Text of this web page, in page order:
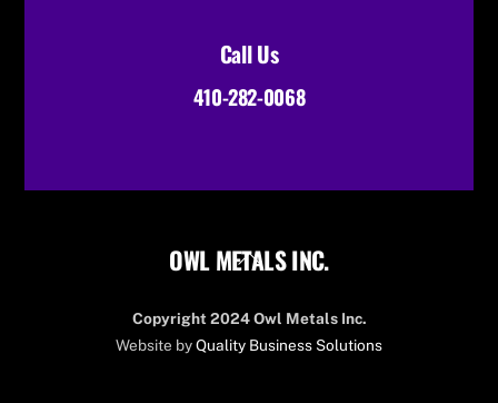
Call Us
410-282-0068
Back
Top
OWL METALS INC.
Copyright 2024 Owl Metals Inc.
Website byQuality Business Solutions